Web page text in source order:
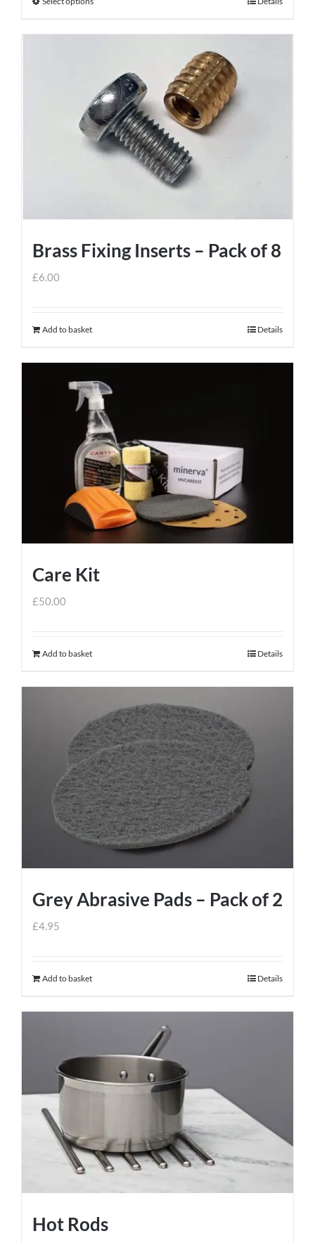
This
variants.
The
options
may
the
product
page
Brass Fixing Inserts – Pack of 8
£6.00
Add to basket Details
Care Kit
£50.00
Add to basket Details
Grey Abrasive Pads – Pack of 2
£4.95
Add to basket Details
Hot Rods